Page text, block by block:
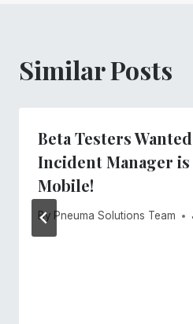
Similar Posts
Beta Testers
Incident Manager
Mobile!
By Pneuma Solutions Team